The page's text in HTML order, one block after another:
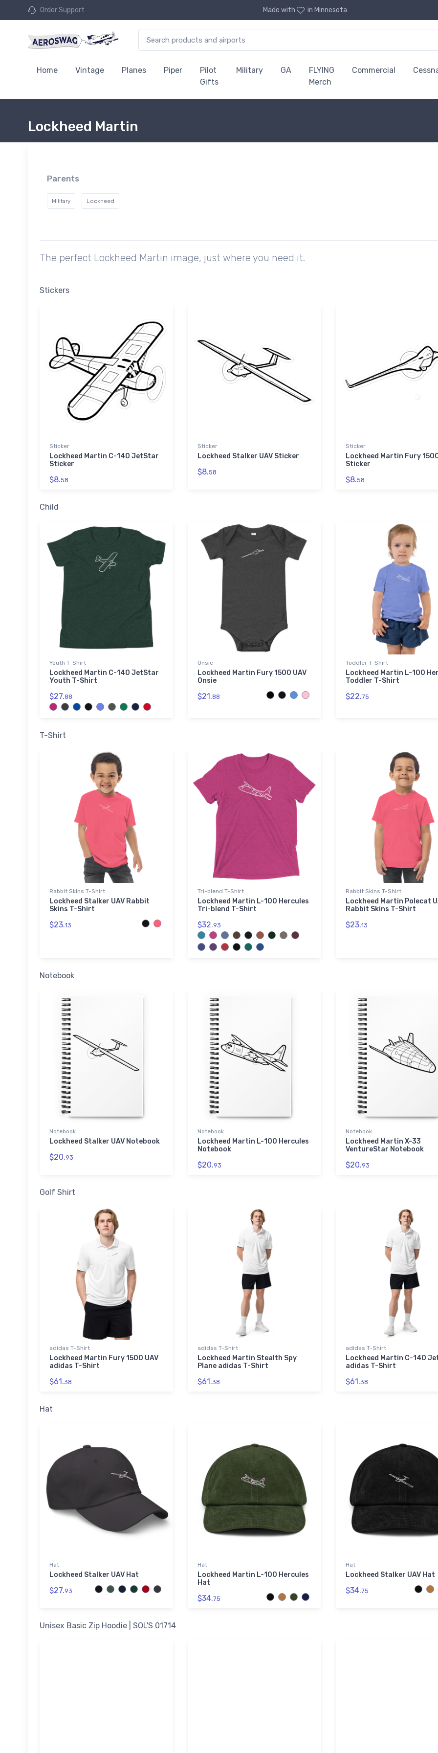
Order Support Made with in Minnesota
Home Vintage Planes Piper
Pilot
Gifts
Military GA
FLYING
Merch
Commercial
Lockheed Martin
Parents
Military Lockheed
The perfect Lockheed Martin image, just where you need it.
Stickers
Sticker
Lockheed Martin C-140 JetStar
Sticker
$8.58
Sticker
Lockheed Stalker UAV Sticker
$8.58
Sticker
Lockheed Martin Fury
Sticker
$8.58
Child
Youth T-Shirt
Lockheed Martin C-140 JetStar
Youth T-Shirt
$27.88
Onsie
Lockheed Martin Fury 1500 UAV
Onsie
$21.88
Toddler T-Shirt
Lockheed Martin L-100
Toddler T-Shirt
$22.75
T-Shirt
Rabbit Skins T-Shirt
Lockheed Stalker UAV Rabbit
Skins T-Shirt
$23.13
Tri-blend T-Shirt
Lockheed Martin L-100 Hercules
Tri-blend T-Shirt
$32.93
Rabbit Skins T-Shirt
Lockheed Martin Polecat
Rabbit Skins T-Shirt
$23.13
Notebook
Notebook
Lockheed Stalker UAV Notebook
$20.93
Notebook
Lockheed Martin L-100 Hercules
Notebook
$20.93
Notebook
Lockheed Martin X-33
VentureStar Notebook
$20.93
Golf Shirt
adidas T-Shirt
Lockheed Martin Fury 1500 UAV
adidas T-Shirt
$61.38
adidas T-Shirt
Lockheed Martin Stealth Spy
Plane adidas T-Shirt
$61.38
adidas T-Shirt
Lockheed Martin C-140
adidas T-Shirt
$61.38
Hat
Hat
Lockheed Stalker UAV Hat
$27.93
Hat
Lockheed Martin L-100 Hercules
Hat
$34.75
Hat
Lockheed Stalker UAV Hat
$34.75
Unisex Basic Zip Hoodie | SOL'S 01714